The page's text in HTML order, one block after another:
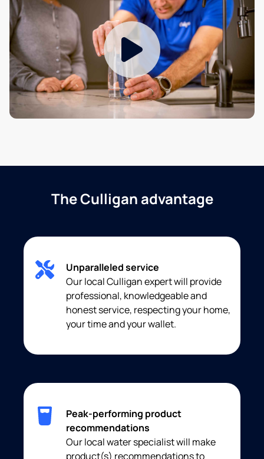
The Culligan advantage
Unparalleled service
Our local Culligan expert will provide
professional, knowledgeable and
honest service, respecting your home,
your time and your wallet.
Peak-performing product
recommendations
Our local water specialist will make
product(s) recommendations to